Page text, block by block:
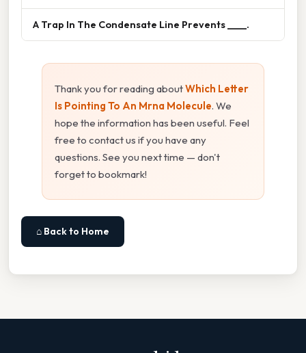
A Trap In The Condensate Line Prevents ____.
Thank you for reading aboutWhich Letter
Is Pointing To An Mrna Molecule. We
hope the information has been useful. Feel
free to contact us if you have any
questions. See you next time — don't
forget to bookmark!
⌂ Back to Home